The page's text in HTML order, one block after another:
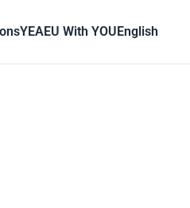
YEAEU With YOUEnglish